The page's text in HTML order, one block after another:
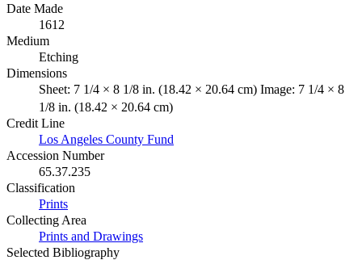
Date Made
1612
Medium
Etching
Dimensions
Sheet: 7 1/4 × 8 1/8 in. (18.42 × 20.64 cm) Image: 7 1/4 × 8
1/8 in. (18.42 × 20.64 cm)
Credit Line
Los Angeles County Fund
Accession Number
65.37.235
Classification
Prints
Collecting Area
Prints and Drawings
Selected Bibliography